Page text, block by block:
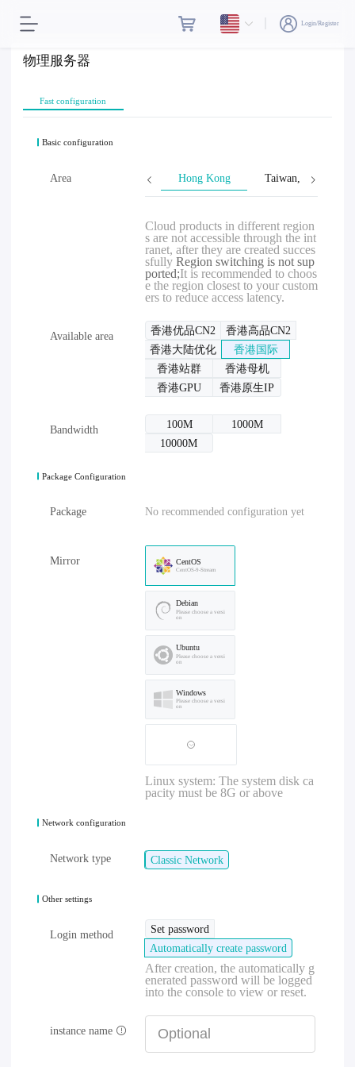
Login/Register
物理服务器
Fast configuration
Basic configuration
Area Hong Kong Taiwan, Province
Cloud products in different region
s are not accessible through the int
ranet, after they are created succes
sfullyRegion switching is not sup
ported;It is recommended to choos
e the region closest to your custom
ers to reduce access latency.
Available area 香港优品CN2
香港高品CN2
香港大陆优化
香港国际
香港站群
香港母机
香港GPU
香港原生IP
Bandwidth 100M
1000M
10000M
Package Configuration
Package No recommended configuration yet
Mirror CentOS
CentOS-9-Stream
Debian
Please choose a versi
on
Ubuntu
Please choose a versi
on
Windows
Please choose a versi
on
Linux system: The system disk ca
pacity must be 8G or above
Network configuration
Network type Classic Network
Other settings
Login method
Set password
Automatically create password
After creation, the automatically g
enerated password will be logged
into the console to view or reset.
instance name